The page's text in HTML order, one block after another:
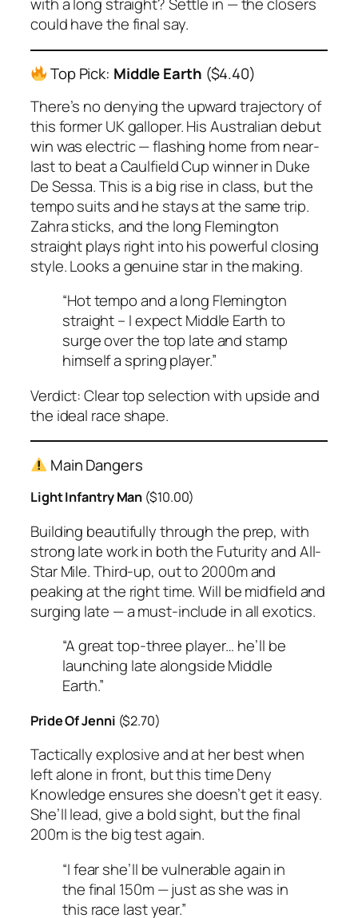
could have the final say.
Top Pick: Middle Earth ($4.40)
There’s no denying the upward trajectory of
this former UK galloper. His Australian debut
win was electric — flashing home from near-
last to beat a Caulfield Cup winner in Duke
De Sessa. This is a big rise in class, but the
tempo suits and he stays at the same trip.
Zahra sticks, and the long Flemington
straight plays right into his powerful closing
style. Looks a genuine star in the making.
“Hot tempo and a long Flemington
straight – I expect Middle Earth to
surge over the top late and stamp
himself a spring player.”
Verdict:Clear top selection with upside and
the ideal race shape.
Main Dangers
Light Infantry Man ($10.00)
Building beautifully through the prep, with
strong late work in both the Futurity and All-
Star Mile. Third-up, out to 2000m and
peaking at the right time. Will be midfield and
surging late — a must-include in all exotics.
“A great top-three player… he’ll be
launching late alongside Middle
Earth.”
Pride Of Jenni ($2.70)
Tactically explosive and at her best when
left alone in front, but this time Deny
Knowledge ensures she doesn’t get it easy.
She’ll lead, give a bold sight, but the final
200m is the big test again.
“I fear she’ll be vulnerable again in
the final 150m — just as she was in
this race last year.”